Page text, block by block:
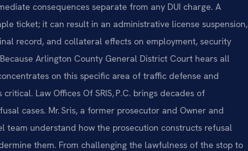
consequences separate from any DUI charge. A
ticket; it can result in an administrative license suspension,
record, and collateral effects on employment, security
Arlington County General District Court hears all
on this specific area of traffic defense and
Law Offices Of SRIS, P.C. brings decades of
cases. Mr. Sris, a former prosecutor and Owner and
team understand how the prosecution constructs refusal
them. From challenging the lawfulness of the stop to